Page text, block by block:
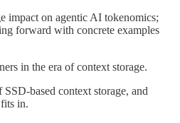
impact on agentic AI tokenomics;
forward with concrete examples
in the era of context storage.
based context storage, and
in.